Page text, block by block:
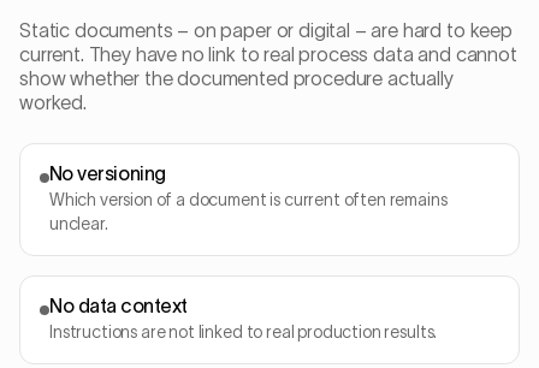
Static documents – on paper or digital – are hard to keep
current. They have no link to real process data and cannot
show whether the documented procedure actually
worked.
No versioning
Which version of a document is current often remains
unclear.
No data context
Instructions are not linked to real production results.